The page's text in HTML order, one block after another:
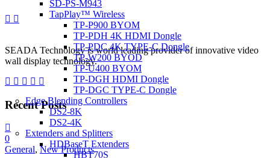
SD-PS-M943
TapPlay™ Wireless
TP-P900 BYOM
TP-PDH 4K HDMI Dongle
TP-PDC 4K TYPE-C Dongle
TP-W200 BYOD
TP-U400 BYOM
TP-DGH HDMI Dongle
TP-DGC TYPE-C Dongle
Edge Blending Controllers
DS2-8K
DS2-4K
Extenders and Splitters
HDBaseT Extenders
HBT70S
SEADA Technology is world leading provider of innovative video
wall display technology.
Recent Posts
0
General, New Products